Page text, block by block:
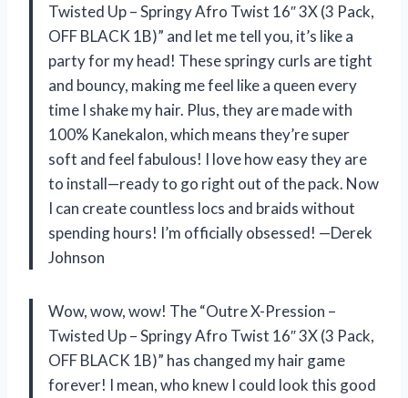
Twisted Up – Springy Afro Twist 16″ 3X (3 Pack,
OFF BLACK 1B)” and let me tell you, it’s like a
party for my head! These springy curls are tight
and bouncy, making me feel like a queen every
time I shake my hair. Plus, they are made with
100% Kanekalon, which means they’re super
soft and feel fabulous! I love how easy they are
to install—ready to go right out of the pack. Now
I can create countless locs and braids without
spending hours! I’m officially obsessed! —Derek
Johnson
Wow, wow, wow! The “Outre X-Pression –
Twisted Up – Springy Afro Twist 16″ 3X (3 Pack,
OFF BLACK 1B)” has changed my hair game
forever! I mean, who knew I could look this good